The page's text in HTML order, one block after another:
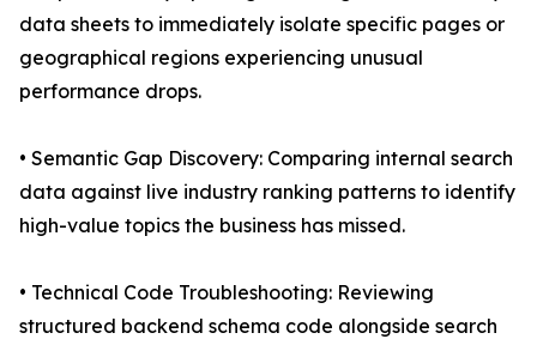
data sheets to immediately isolate specific pages or
geographical regions experiencing unusual
performance drops.
• Semantic Gap Discovery: Comparing internal search
data against live industry ranking patterns to identify
high-value topics the business has missed.
• Technical Code Troubleshooting: Reviewing
structured backend schema code alongside search